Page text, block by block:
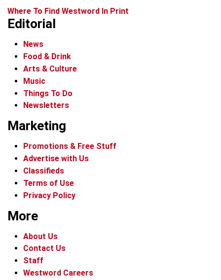
Where To Find Westword In Print
Editorial
News
Food & Drink
Arts & Culture
Music
Things To Do
Newsletters
Marketing
Promotions & Free Stuff
Advertise with Us
Classifieds
Terms of Use
Privacy Policy
More
About Us
Contact Us
Staff
Westword Careers